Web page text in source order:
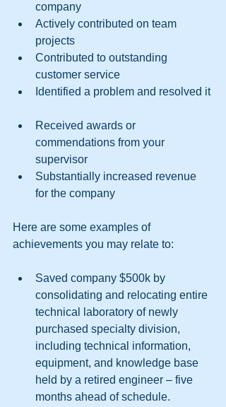
company
Actively contributed on team
projects
Contributed to outstanding
customer service
Identified a problem and resolved it
Received awards or
commendations from your
supervisor
Substantially increased revenue
for the company
Here are some examples of
achievements you may relate to:
Saved company $500k by
consolidating and relocating entire
technical laboratory of newly
purchased specialty division,
including technical information,
equipment, and knowledge base
held by a retired engineer – five
months ahead of schedule.